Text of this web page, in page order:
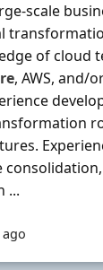
scale
of cloud
, AWS, and/
...